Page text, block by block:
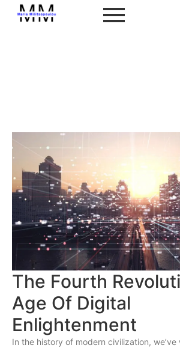
The Fourth
Age Of Digital
Enlightenment
In the history of modern civilization,